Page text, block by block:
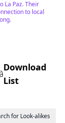
La Paz. Their
to local
Download
List
for Look-alikes